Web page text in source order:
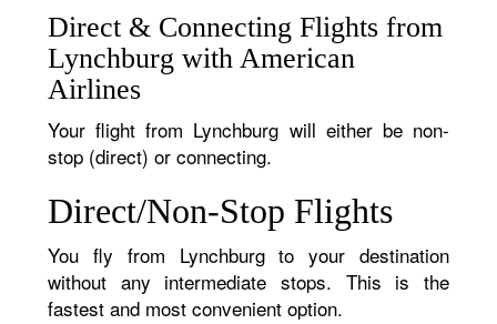
Direct & Connecting Flights from
Lynchburg with American
Airlines
Your flight from Lynchburg will either be non-
stop (direct) or connecting.
Direct/Non-Stop Flights
You fly from Lynchburg to your destination
without any intermediate stops. This is the
fastest and most convenient option.